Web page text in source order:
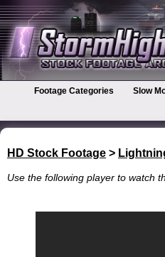
Footage Categories Slow
HD Stock Footage >
Use the following player to watch